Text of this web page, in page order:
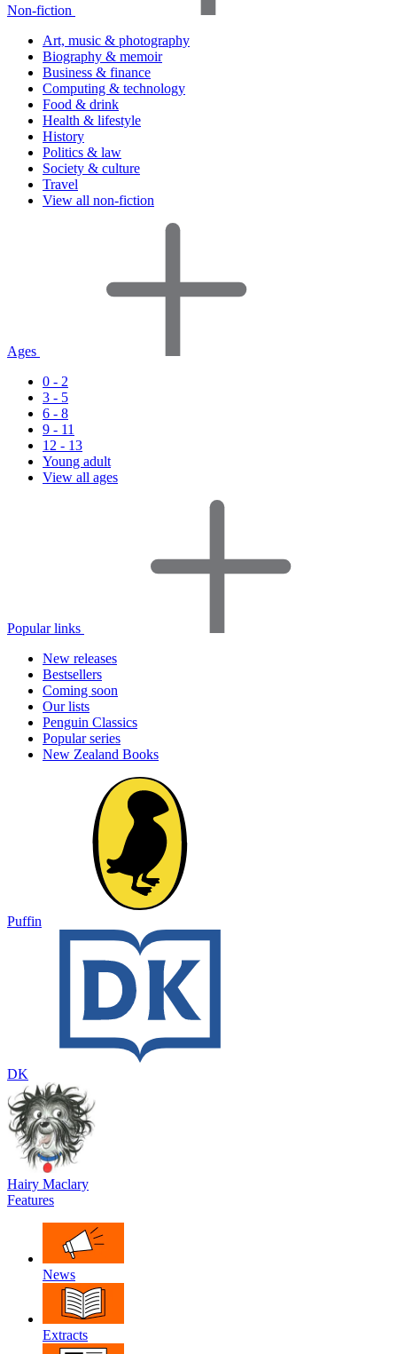
Non-fiction
Art, music & photography
Biography & memoir
Business & finance
Computing & technology
Food & drink
Health & lifestyle
History
Politics & law
Society & culture
Travel
View all non-fiction
Ages
0 - 2
3 - 5
6 - 8
9 - 11
12 - 13
Young adult
View all ages
Popular links
New releases
Bestsellers
Coming soon
Our lists
Penguin Classics
Popular series
New Zealand Books
Puffin
DK
Hairy Maclary
Features
News
Extracts